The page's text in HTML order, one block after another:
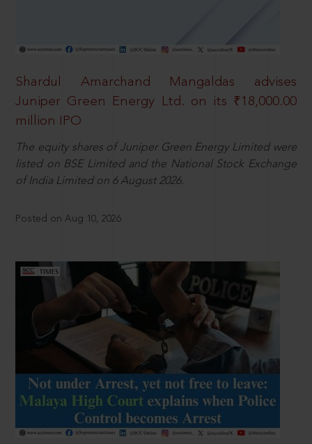
Shardul Amarchand Mangaldas advises
Juniper Green Energy Ltd. on its ₹18,000.00
million IPO
The equity shares of Juniper Green Energy Limited were
listed on BSE Limited and the National Stock Exchange
of India Limited on 6 August 2026.
Posted on Aug 10, 2026